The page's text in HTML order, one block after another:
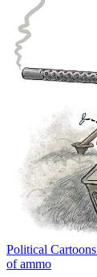
Political Cartoons
of ammo